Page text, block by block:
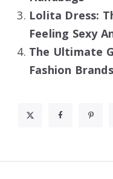
Lolita Dress:
Feeling Sexy
The Ultimate
Fashion